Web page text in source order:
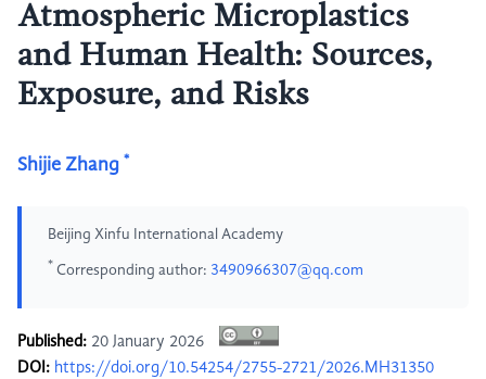
Atmospheric Microplastics
and Human Health: Sources,
Exposure, and Risks
Shijie Zhang *
Beijing Xinfu International Academy
* Corresponding author: 3490966307@qq.com
Published: 20 January 2026
DOI: https://doi.org/10.54254/2755-2721/2026.MH31350